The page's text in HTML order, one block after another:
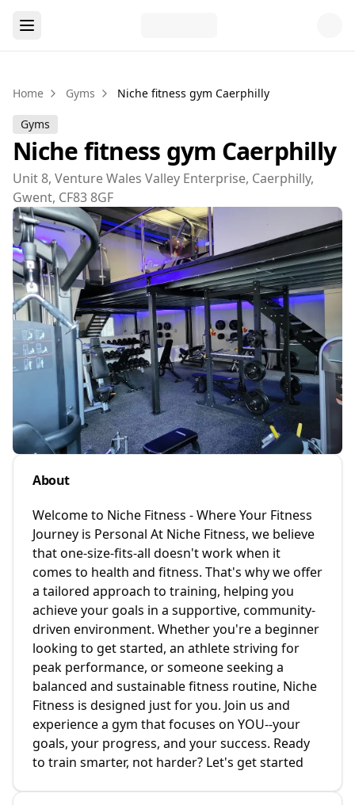
Home Gyms Niche fitness gym Caerphilly
Gyms
Niche fitness gym Caerphilly
Unit 8, Venture Wales Valley Enterprise, Caerphilly,
Gwent, CF83 8GF
About
Welcome to Niche Fitness - Where Your Fitness
Journey is Personal At Niche Fitness, we believe
that one-size-fits-all doesn't work when it
comes to health and fitness. That's why we offer
a tailored approach to training, helping you
achieve your goals in a supportive, community-
driven environment. Whether you're a beginner
looking to get started, an athlete striving for
peak performance, or someone seeking a
balanced and sustainable fitness routine, Niche
Fitness is designed just for you. Join us and
experience a gym that focuses on YOU--your
goals, your progress, and your success. Ready
to train smarter, not harder? Let's get started